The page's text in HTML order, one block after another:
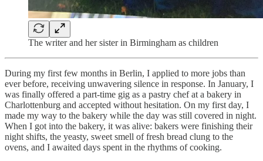
The writer and her sister in Birmingham as children
During my first few months in Berlin, I applied to more jobs than
ever before, receiving unwavering silence in response. In January, I
was finally offered a part-time gig as a pastry chef at a bakery in
Charlottenburg and accepted without hesitation. On my first day, I
made my way to the bakery while the day was still covered in night.
When I got into the bakery, it was alive: bakers were finishing their
night shifts, the yeasty, sweet smell of fresh bread clung to the
ovens, and I awaited days spent in the rhythms of cooking.